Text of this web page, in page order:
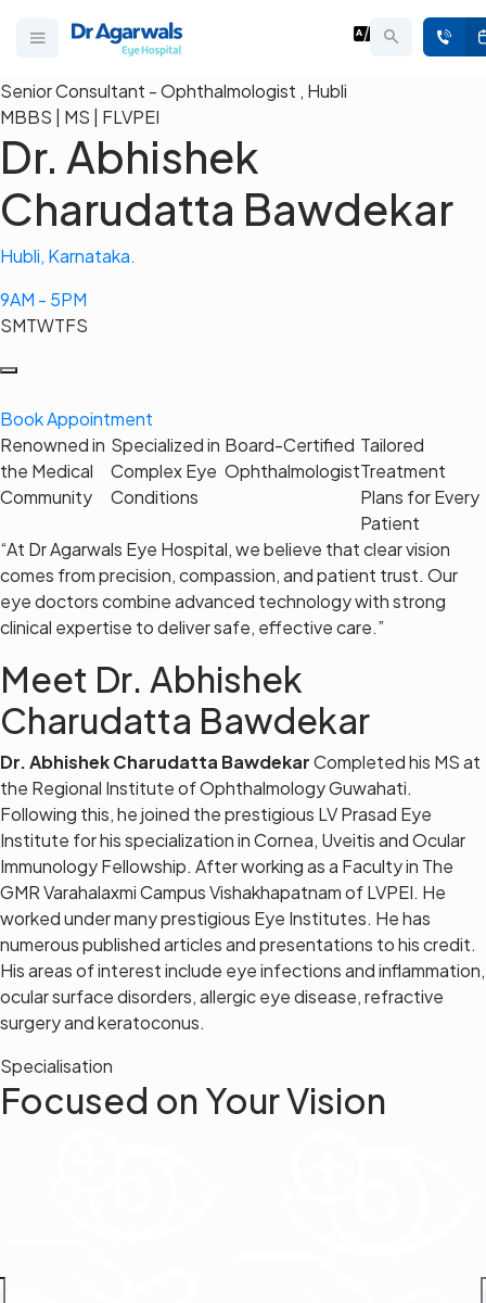
Senior Consultant - Ophthalmologist , Hubli
MBBS | MS | FLVPEI
Dr. Abhishek
Charudatta Bawdekar
Hubli, Karnataka.
9AM - 5PM
SMTWTFS
Book Appointment
Renowned in
the Medical
Community
Specialized in
Complex Eye
Conditions
Board-Certified
Ophthalmologist
Tailored
Treatment
Plans for Every
Patient
“At Dr Agarwals Eye Hospital, we believe that clear vision
comes from precision, compassion, and patient trust. Our
eye doctors combine advanced technology with strong
clinical expertise to deliver safe, effective care.”
Meet Dr. Abhishek
Charudatta Bawdekar
Dr. Abhishek Charudatta BawdekarCompleted his MS at
the Regional Institute of Ophthalmology Guwahati.
Following this, he joined the prestigious LV Prasad Eye
Institute for his specialization in Cornea, Uveitis and Ocular
Immunology Fellowship. After working as a Faculty in The
GMR Varahalaxmi Campus Vishakhapatnam of LVPEI. He
worked under many prestigious Eye Institutes. He has
numerous published articles and presentations to his credit.
His areas of interest include eye infections and inflammation,
ocular surface disorders, allergic eye disease, refractive
surgery and keratoconus.
Specialisation
Focused on Your Vision